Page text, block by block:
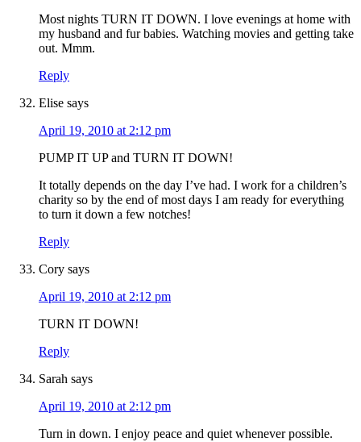
Most nights TURN IT DOWN. I love evenings at home with
my husband and fur babies. Watching movies and getting take
out. Mmm.
Reply
Elise says
April 19, 2010 at 2:12 pm
PUMP IT UP and TURN IT DOWN!
It totally depends on the day I’ve had. I work for a children’s
charity so by the end of most days I am ready for everything
to turn it down a few notches!
Reply
Cory says
April 19, 2010 at 2:12 pm
TURN IT DOWN!
Reply
Sarah says
April 19, 2010 at 2:12 pm
Turn in down. I enjoy peace and quiet whenever possible.